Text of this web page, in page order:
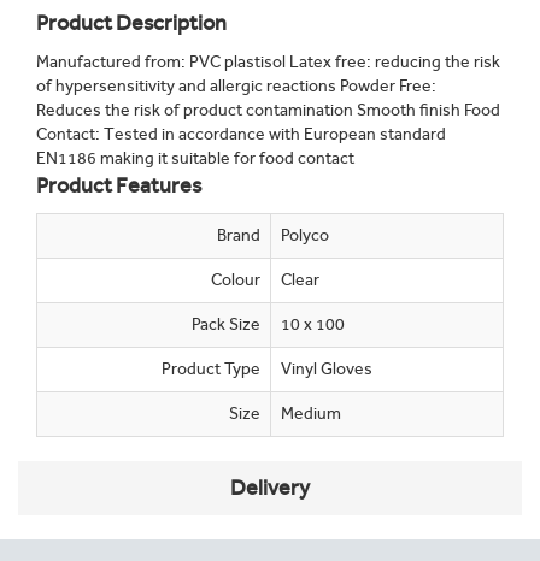
Product Description
Manufactured from: PVC plastisol Latex free: reducing the risk
of hypersensitivity and allergic reactions Powder Free:
Reduces the risk of product contamination Smooth finish Food
Contact: Tested in accordance with European standard
EN1186 making it suitable for food contact
Product Features
Brand Polyco
Colour Clear
Pack Size 10 x 100
Product Type Vinyl Gloves
Size Medium
Delivery